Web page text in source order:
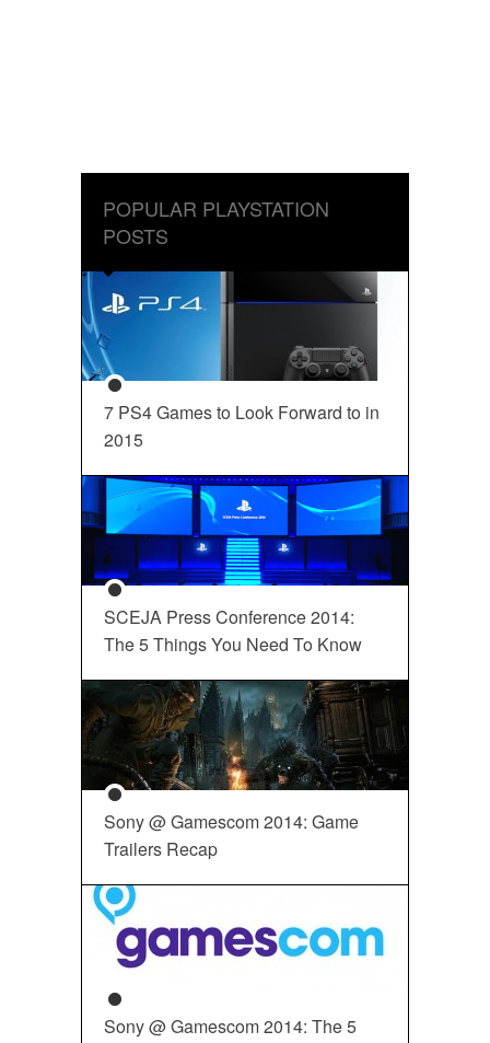
POPULAR PLAYSTATION
POSTS
7 PS4 Games to Look Forward to in
2015
SCEJA Press Conference 2014:
The 5 Things You Need To Know
Sony @ Gamescom 2014: Game
Trailers Recap
Sony @ Gamescom 2014: The 5